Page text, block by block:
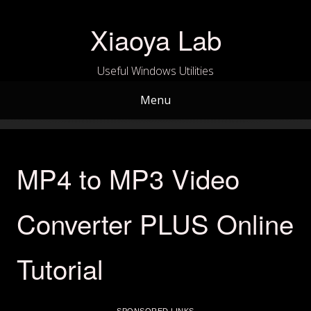
Xiaoya Lab
Useful Windows Utilities
Menu
MP4 to MP3 Video
Converter PLUS Online
Tutorial